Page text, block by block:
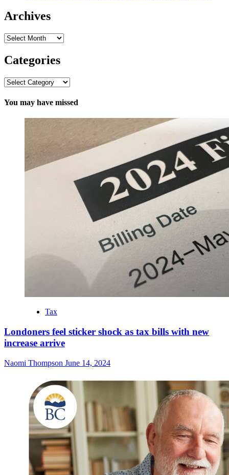
Archives
Archives
Categories
Categories
You may have missed
Tax
Londoners feel sticker shock as tax bills with new
increase arrive
Naomi Thompson June 14, 2024